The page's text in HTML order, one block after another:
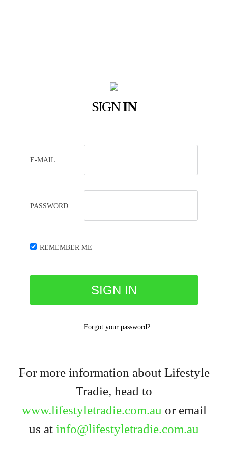
SIGNIN
E-MAIL
PASSWORD
REMEMBER ME
Forgot your password?
For more information about Lifestyle
Tradie, head to
www.lifestyletradie.com.au or email
us at info@lifestyletradie.com.au